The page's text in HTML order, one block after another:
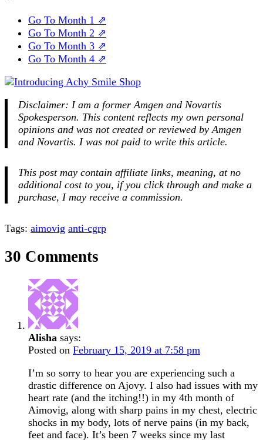
Go To Month 1 ⇗
Go To Month 2 ⇗
Go To Month 3 ⇗
Go To Month 4 ⇗
Disclaimer: I am a former Amgen and Novartis
Spokesperson. This content reflects my own personal
opinions and was not created or reviewed by Amgen
and Novartis. I was not paid to write this article.
This post may contain affiliate links, meaning, at no
additional cost to you, if you click through and make a
purchase, I may receive a commission.
Tags: aimovig anti-cgrp
30 Comments
Alisha says:
Posted on February 15, 2019 at 7:58 pm
I’m so sorry to hear you are experiencing such a
drastic difference on Ajovy. I also had issues with my
heart rate (and the itching!!) in my 4th month of
Aimovig, along with sharp pains in my chest, electric
shocks in my body, lots of nerve pains (in my back,
feet and face). It’s been 7 weeks since my last